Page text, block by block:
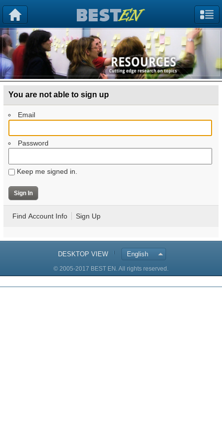
You are not able to sign up
Email
Password
Keep me signed in.
Find Account Info Sign Up
DESKTOP VIEW English
© 2005-2017 BEST EN. All rights reserved.